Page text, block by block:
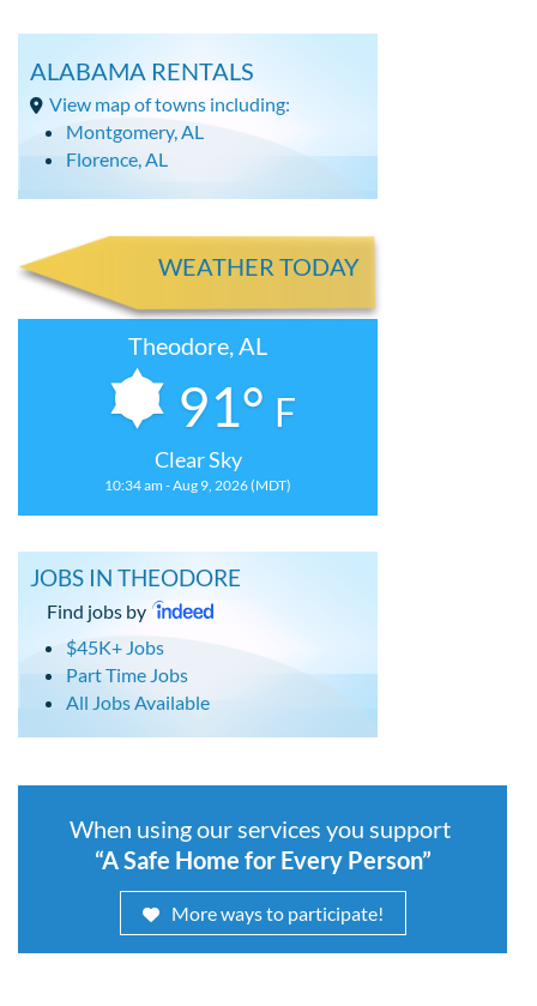
ALABAMA RENTALS
View map of towns including:
Montgomery, AL
Florence, AL
WEATHER TODAY
Theodore, AL
91° F
Clear Sky
10:34 am - Aug 9, 2026 (MDT)
JOBS IN THEODORE
Find jobs by
$45K+ Jobs
Part Time Jobs
All Jobs Available
When using our services you support
“A Safe Home for Every Person”
More ways to participate!